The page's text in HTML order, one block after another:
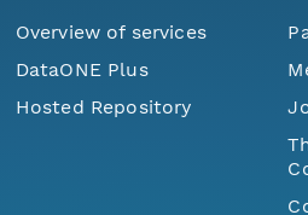
Overview of services
DataONE Plus
Hosted Repository